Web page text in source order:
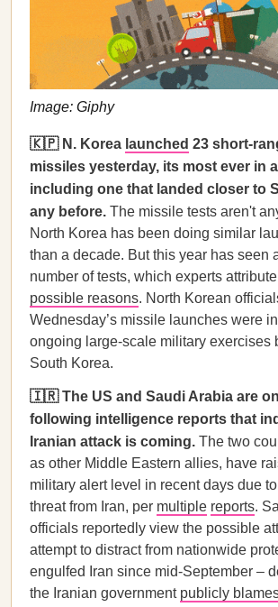
Image: Giphy
🇰🇵 N. Korea launched 23 short-
missiles yesterday, its most ever in
including one that landed closer to
any before. The missile tests aren't
North Korea has been doing similar
than a decade. But this year has seen
number of tests, which experts
possible reasons. North Korean
Wednesday’s missile launches were
ongoing large-scale military exercises
South Korea.
🇮🇷 The US and Saudi Arabia are
following intelligence reports that
Iranian attack is coming. The two
as other Middle Eastern allies, have
military alert level in recent days due
threat from Iran, per multiple reports.
officials reportedly view the possible
attempt to distract from nationwide
engulfed Iran since mid-September –
the Iranian government publicly